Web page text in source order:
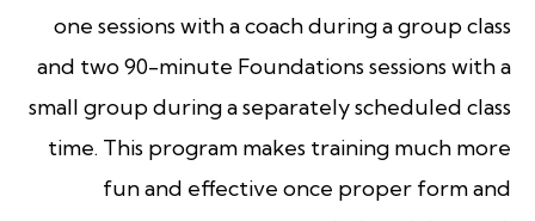
one sessions with a coach during a group class
and two 90-minute Foundations sessions with a
small group during a separately scheduled class
time. This program makes training much more
fun and effective once proper form and